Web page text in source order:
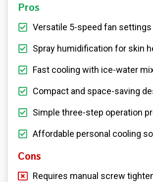
Pros
Versatile 5-speed fan settings
Spray humidification for skin
Fast cooling with ice-water
Compact and space-saving
Simple three-step operation
Affordable personal cooling
Cons
Requires manual screw